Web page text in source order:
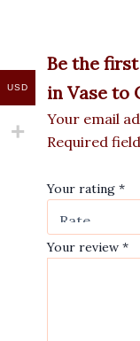
Be the first
in Vase to
Your email
Required
Your rating *
Your review *
USD